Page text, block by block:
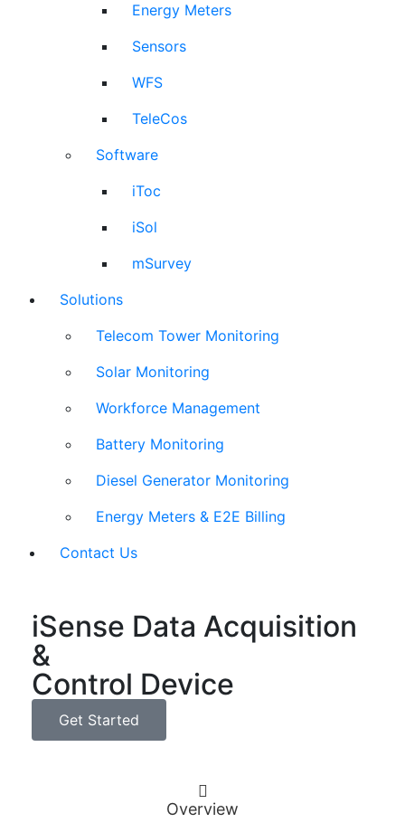
Energy Meters
Sensors
WFS
TeleCos
Software
iToc
iSol
mSurvey
Solutions
Telecom Tower Monitoring
Solar Monitoring
Workforce Management
Battery Monitoring
Diesel Generator Monitoring
Energy Meters & E2E Billing
Contact Us
iSense Data Acquisition
&
Control Device
Get Started
Overview